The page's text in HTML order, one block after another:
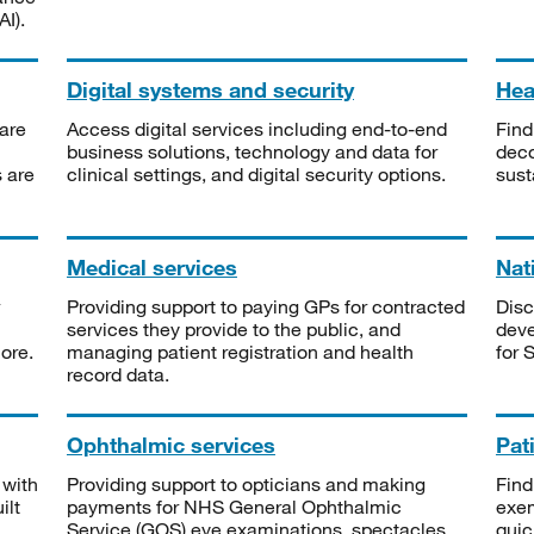
are
Digital systems and security
Access digital services including end-to-end
business solutions, technology and data for
clinical settings, and digital security options.
Medical services
Providing support to paying GPs for contracted
services they provide to the public, and
managing patient registration and health
record data.
for
Ophthalmic services
Providing support to opticians and making
payments for NHS General Ophthalmic
Service (GOS) eye examinations, spectacles